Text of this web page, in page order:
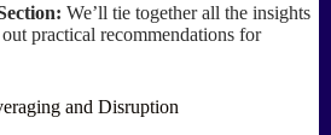
We’ll tie together all the insights
practical recommendations for
and Disruption